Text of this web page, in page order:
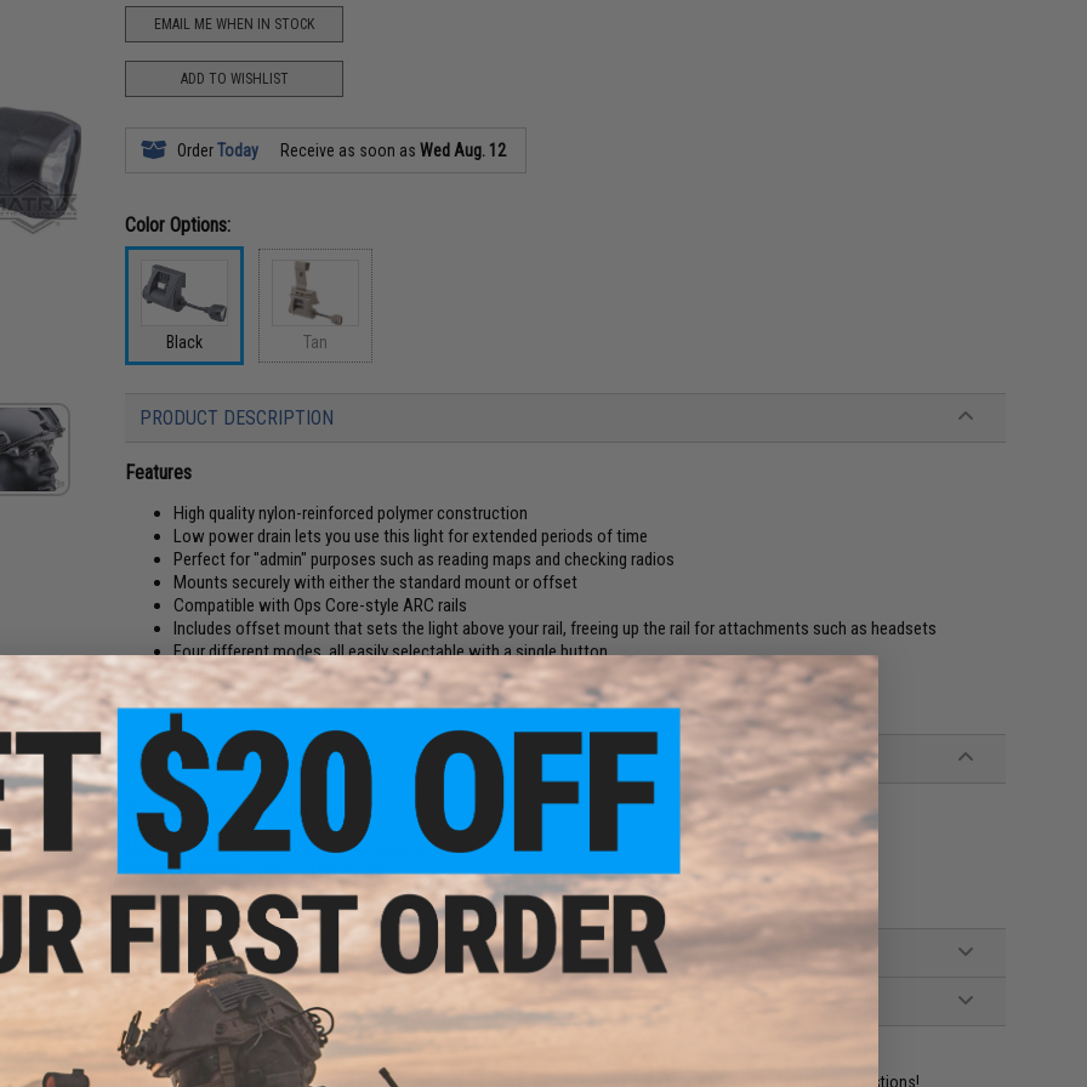
EMAIL ME WHEN IN STOCK
ADD TO WISHLIST
OrderToday Receive as soon asWed Aug. 12
Color Options:
Black Tan
PRODUCT DESCRIPTION
Features
High quality nylon-reinforced polymer construction
Low power drain lets you use this light for extended periods of time
Perfect for "admin" purposes such as reading maps and checking radios
Mounts securely with either the standard mount or offset
Compatible with Ops Core-style ARC rails
Includes offset mount that sets the light above your rail, freeing up the rail for attachments such as headsets
Four different modes, all easily selectable with a single button
Manufacturer:Matrix
PRODUCT SPECIFICATIONS
Material: Nylon-Reinforced Polymer
Battery:2x CR-123A (Not Included)
Modes: White Light, Red Light, Green Light, IR
Package Includes:Light, Offset Mount
NO CUSTOMER REVIEWS YET
FIND IN STORE
Have an urgent question about this item? Contact us, our resident experts are standing by to answer your questions!